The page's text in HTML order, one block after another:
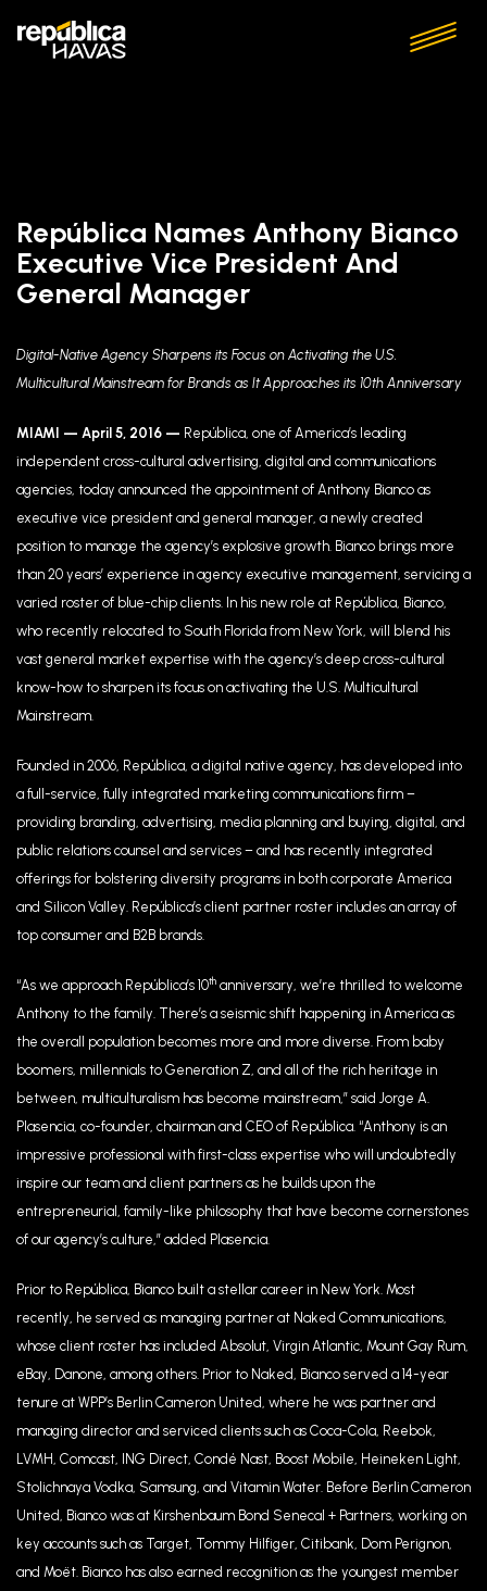
República Names Anthony Bianco
Executive Vice President And
General Manager
Digital-Native Agency Sharpens its Focus on Activating the U.S.
Multicultural Mainstream for Brands as It Approaches its 10th Anniversary
MIAMI — April 5, 2016 — República, one of America’s leading
independent cross-cultural advertising, digital and communications
agencies, today announced the appointment of Anthony Bianco as
executive vice president and general manager, a newly created
position to manage the agency’s explosive growth. Bianco brings more
than 20 years’ experience in agency executive management, servicing a
varied roster of blue-chip clients. In his new role at República, Bianco,
who recently relocated to South Florida from New York, will blend his
vast general market expertise with the agency’s deep cross-cultural
know-how to sharpen its focus on activating the U.S. Multicultural
Mainstream.
Founded in 2006, República, a digital native agency, has developed into
a full-service, fully integrated marketing communications firm –
providing branding, advertising, media planning and buying, digital, and
public relations counsel and services – and has recently integrated
offerings for bolstering diversity programs in both corporate America
and Silicon Valley. República’s client partner roster includes an array of
top consumer and B2B brands.
“As we approach República’s 10th anniversary, we’re thrilled to welcome
Anthony to the family. There’s a seismic shift happening in America as
the overall population becomes more and more diverse. From baby
boomers, millennials to Generation Z, and all of the rich heritage in
between, multiculturalism has become mainstream,” said Jorge A.
Plasencia, co-founder, chairman and CEO of República. “Anthony is an
impressive professional with first-class expertise who will undoubtedly
inspire our team and client partners as he builds upon the
entrepreneurial, family-like philosophy that have become cornerstones
of our agency’s culture,” added Plasencia.
Prior to República, Bianco built a stellar career in New York. Most
recently, he served as managing partner at Naked Communications,
whose client roster has included Absolut, Virgin Atlantic, Mount Gay Rum,
eBay, Danone, among others. Prior to Naked, Bianco served a 14-year
tenure at WPP’s Berlin Cameron United, where he was partner and
managing director and serviced clients such as Coca-Cola, Reebok,
LVMH, Comcast, ING Direct, Condé Nast, Boost Mobile, Heineken Light,
Stolichnaya Vodka, Samsung, and Vitamin Water. Before Berlin Cameron
United, Bianco was at Kirshenbaum Bond Senecal + Partners, working on
key accounts such as Target, Tommy Hilfiger, Citibank, Dom Perignon,
and Moët. Bianco has also earned recognition as the youngest member